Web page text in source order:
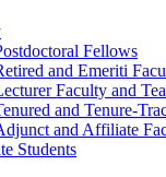
Fellows
and Emeriti
Faculty and
and Tenure-
and Affiliate
Students